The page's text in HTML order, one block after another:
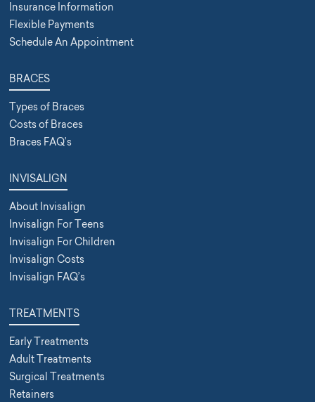
Insurance Information
Flexible Payments
Schedule An Appointment
BRACES
Types of Braces
Costs of Braces
Braces FAQ’s
INVISALIGN
About Invisalign
Invisalign For Teens
Invisalign For Children
Invisalign Costs
Invisalign FAQ’s
TREATMENTS
Early Treatments
Adult Treatments
Surgical Treatments
Retainers